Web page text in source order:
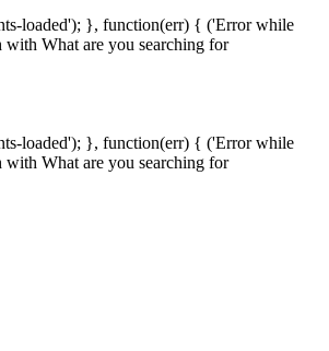
loaded'); }, function(err) { ('Error while
What are you searching for
loaded'); }, function(err) { ('Error while
What are you searching for